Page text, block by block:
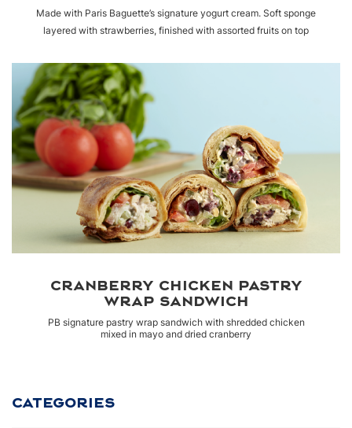
Made with Paris Baguette’s signature yogurt cream. Soft sponge
layered with strawberries, finished with assorted fruits on top
CRANBERRY CHICKEN PASTRY
WRAP SANDWICH
PB signature pastry wrap sandwich with shredded chicken
mixed in mayo and dried cranberry
CATEGORIES